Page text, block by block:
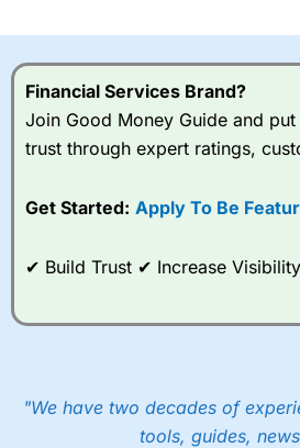
options desk for spread betting
post-trade analysis, When StoneX (
These vary by product and
into the price.
Financial Services Brand?
Join Good Money Guide and
trust through expert ratings,
Get Started: Apply To Be
✔ Build Trust ✔ Increase
"We have two decades of
tools, guides,